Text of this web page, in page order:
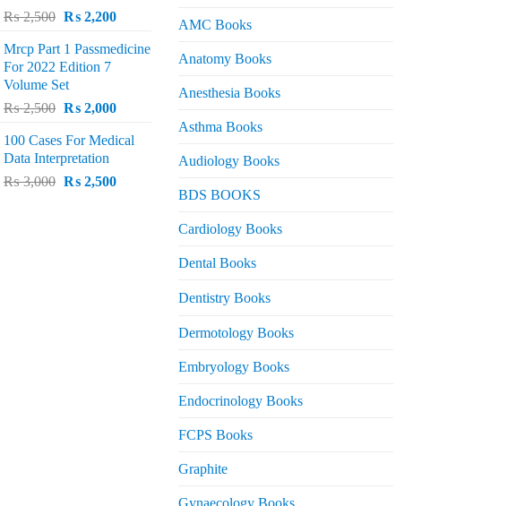
₨2,500 Original
was:
₨ 2,500.
₨2,200Current
is:
Mrcp Part 1 Passmedicine
For 2022 Edition 7
Volume Set
₨2,500 Original
was:
₨ 2,500.
₨2,000Current
is:
100 Cases For Medical
Data Interpretation
₨3,000 Original
₨2,500Current
AMC Books
Anatomy Books
Anesthesia Books
Asthma Books
Audiology Books
BDS BOOKS
Cardiology Books
Dental Books
Dentistry Books
Dermotology Books
Embryology Books
Endocrinology Books
FCPS Books
Graphite
Gynaecology Books